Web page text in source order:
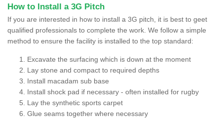
How to Install a 3G Pitch
If you are interested in how to install a 3G pitch, it is best to geet
qualified professionals to complete the work. We follow a simple
method to ensure the facility is installed to the top standard:
Excavate the surfacing which is down at the moment
Lay stone and compact to required depths
Install macadam sub base
Install shock pad if necessary - often installed for rugby
Lay the synthetic sports carpet
Glue seams together where necessary